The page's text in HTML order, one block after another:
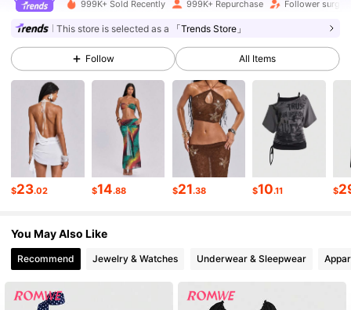
4.87 4.2M Followers
4.87 4.2M Followers
4.2M Followers
4.87 4.2M Followers
4.87 4.2M Followers
999K+ Sold Recently 999K+ Repurchase Follower surge
This store is selected as a 「Trends Store」
Follow All Items
$23.02 $14.88 $21.38 $10.11 $
You May Also Like
Recommend Jewelry & Watches Underwear & Sleepwear